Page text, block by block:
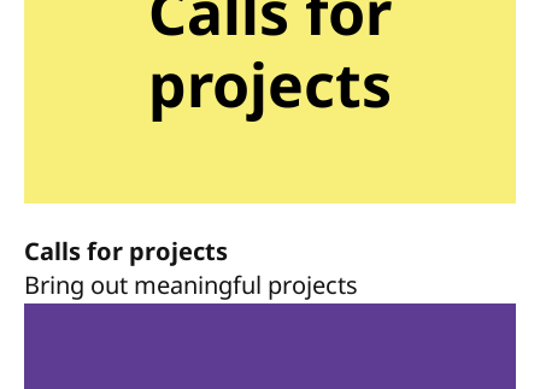
projects
Calls for projects
Bring out meaningful projects